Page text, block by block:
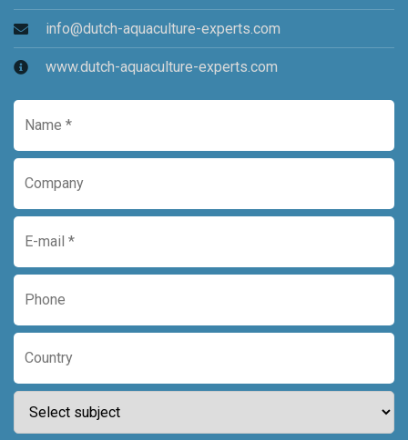
info@dutch-aquaculture-experts.com
www.dutch-aquaculture-experts.com